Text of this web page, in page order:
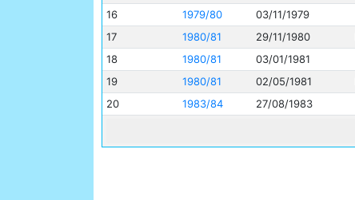
16
1979/80 03/11/1979
17
1980/81 29/11/1980
18
1980/81 03/01/1981
19
1980/81 02/05/1981
20
1983/84 27/08/1983